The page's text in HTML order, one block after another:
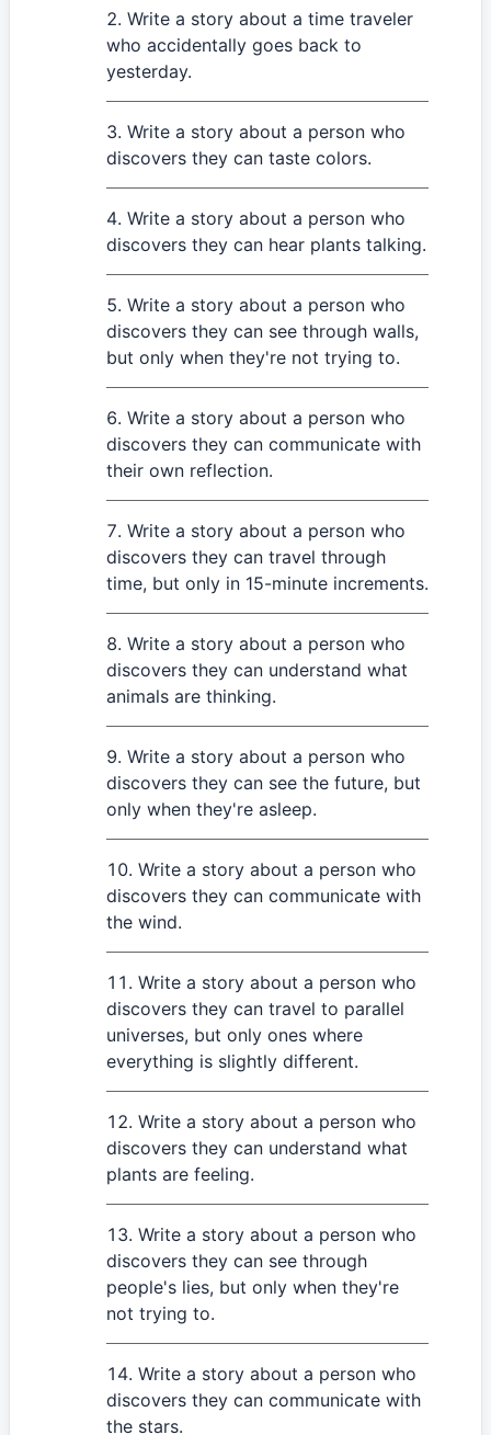
Write a story about a time traveler
who accidentally goes back to
yesterday.
Write a story about a person who
discovers they can taste colors.
Write a story about a person who
discovers they can hear plants talking.
Write a story about a person who
discovers they can see through walls,
but only when they're not trying to.
Write a story about a person who
discovers they can communicate with
their own reflection.
Write a story about a person who
discovers they can travel through
time, but only in 15-minute increments.
Write a story about a person who
discovers they can understand what
animals are thinking.
Write a story about a person who
discovers they can see the future, but
only when they're asleep.
Write a story about a person who
discovers they can communicate with
the wind.
Write a story about a person who
discovers they can travel to parallel
universes, but only ones where
everything is slightly different.
Write a story about a person who
discovers they can understand what
plants are feeling.
Write a story about a person who
discovers they can see through
people's lies, but only when they're
not trying to.
Write a story about a person who
discovers they can communicate with
the stars.